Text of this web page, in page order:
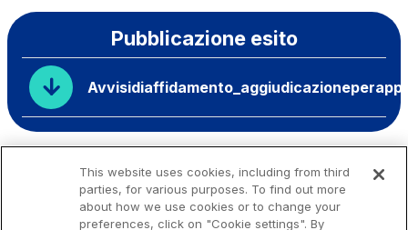
Pubblicazione esito
This website uses cookies, including from third
parties, for various purposes. To find out more
about how we use cookies or to change your
preferences, click on "Cookie settings". By